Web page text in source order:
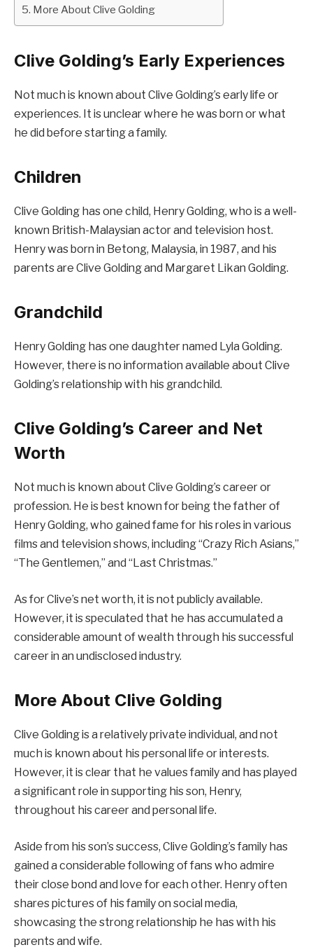
More About Clive Golding
Clive Golding’s Early Experiences
Not much is known about Clive Golding’s early life or
experiences. It is unclear where he was born or what
he did before starting a family.
Children
Clive Golding has one child, Henry Golding, who is a well-
known British-Malaysian actor and television host.
Henry was born in Betong, Malaysia, in 1987, and his
parents are Clive Golding and Margaret Likan Golding.
Grandchild
Henry Golding has one daughter named Lyla Golding.
However, there is no information available about Clive
Golding’s relationship with his grandchild.
Clive Golding’s Career and Net
Worth
Not much is known about Clive Golding’s career or
profession. He is best known for being the father of
Henry Golding, who gained fame for his roles in various
films and television shows, including “Crazy Rich Asians,”
“The Gentlemen,” and “Last Christmas.”
As for Clive’s net worth, it is not publicly available.
However, it is speculated that he has accumulated a
considerable amount of wealth through his successful
career in an undisclosed industry.
More About Clive Golding
Clive Golding is a relatively private individual, and not
much is known about his personal life or interests.
However, it is clear that he values family and has played
a significant role in supporting his son, Henry,
throughout his career and personal life.
Aside from his son’s success, Clive Golding’s family has
gained a considerable following of fans who admire
their close bond and love for each other. Henry often
shares pictures of his family on social media,
showcasing the strong relationship he has with his
parents and wife.